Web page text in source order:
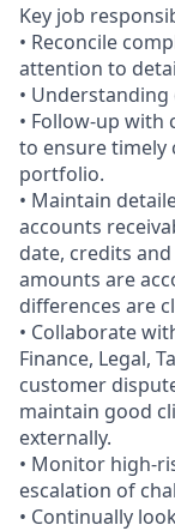
Key job
• Reconcile
attention to
• Understanding
• Follow-up with
to ensure timely
portfolio.
• Maintain
accounts
date, credits
amounts are
differences are
• Collaborate
Finance, Legal,
customer
maintain good
externally.
• Monitor high-
escalation of
• Continually